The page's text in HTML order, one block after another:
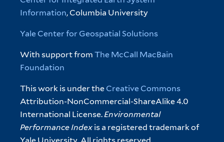
Information, Columbia University
Yale Center for Geospatial Solutions
With support fromThe McCall MacBain
Foundation
This work is under the Creative Commons
Attribution-NonCommercial-ShareAlike 4.0
International License.Environmental
Performance Index is a registered trademark of